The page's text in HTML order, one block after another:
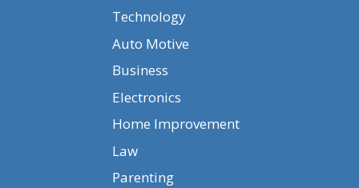
Technology
Auto Motive
Business
Electronics
Home Improvement
Law
Parenting